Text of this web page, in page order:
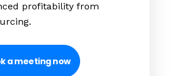
profitability from
a meeting now